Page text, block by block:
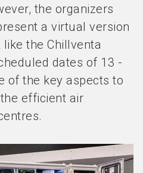
the organizers
a virtual version
the Chillventa
dates of 13 -
of the key aspects to
efficient air